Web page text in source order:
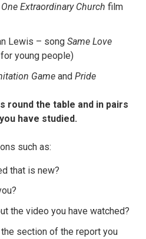
One Extraordinary Church film
Lewis – song Same Love
young people)
Game and Pride
round the table and in pairs
have studied.
such as:
that is new?
the video you have watched?
section of the report you